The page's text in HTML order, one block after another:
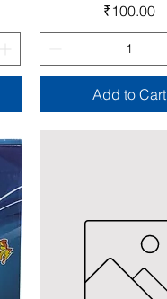
Price
₹100.00
Add to Cart